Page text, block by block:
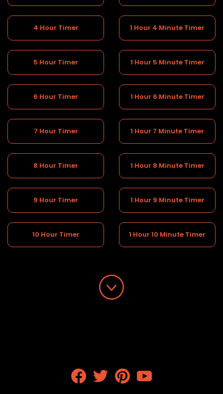
4 Hour Timer
5 Hour Timer
6 Hour Timer
7 Hour Timer
8 Hour Timer
9 Hour Timer
10 Hour Timer
1 Hour 4 Minute Timer
1 Hour 5 Minute Timer
1 Hour 6 Minute Timer
1 Hour 7 Minute Timer
1 Hour 8 Minute Timer
1 Hour 9 Minute Timer
1 Hour 10 Minute Timer